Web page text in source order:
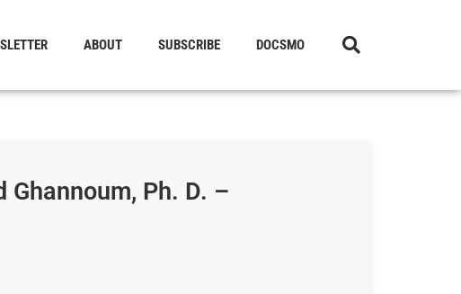
ABOUT SUBSCRIBE DOCSMO
Ghannoum, Ph. D. –